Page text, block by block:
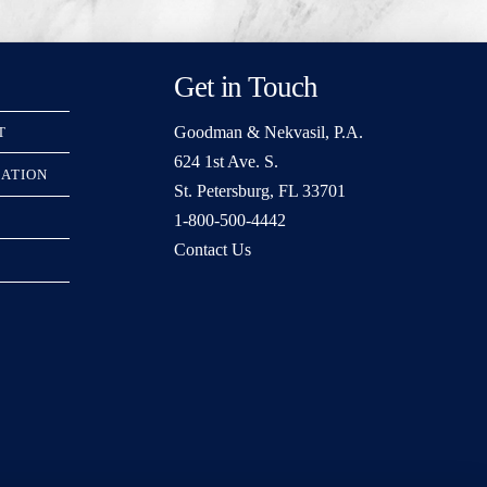
Get in Touch
Goodman & Nekvasil, P.A.
624 1st Ave. S.
St. Petersburg, FL 33701
1-800-500-4442
Contact Us